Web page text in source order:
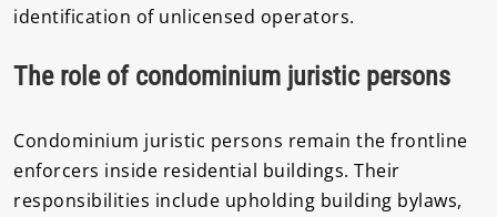
identification of unlicensed operators.
The role of condominium juristic persons
Condominium juristic persons remain the frontline
enforcers inside residential buildings. Their
responsibilities include upholding building bylaws,